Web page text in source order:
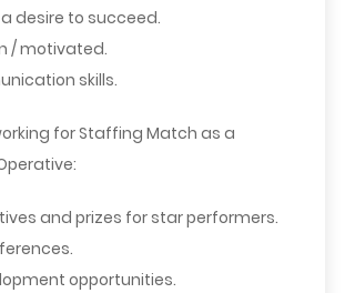
desire to succeed.
/ motivated.
skills.
for Staffing Match as a
and prizes for star performers.
opportunities.